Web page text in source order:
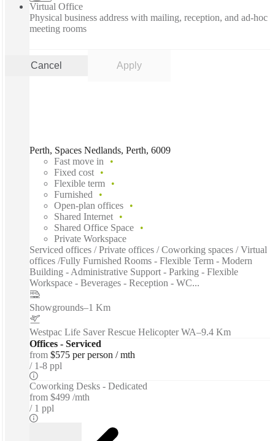
Virtual Office
Physical business address with mailing, reception, and ad-hoc
meeting rooms
Cancel Apply
Perth, Spaces Nedlands, Perth, 6009
Fast move in
Fixed cost
Flexible term
Furnished
Open-plan offices
Shared Internet
Shared Office Space
Private Workspace
Serviced offices / Private offices / Coworking spaces / Virtual
offices /Fully Furnished Rooms - Flexible Term - Modern
Building - Administrative Support - Parking - Flexible
Workspace - Beverages - Reception - WC...
Showgrounds–1 Km
Westpac Life Saver Rescue Helicopter WA–9.4 Km
Offices - Serviced
from $575 per person / mth
1-8 ppl
Coworking Desks - Dedicated
from $499 /mth
1 ppl